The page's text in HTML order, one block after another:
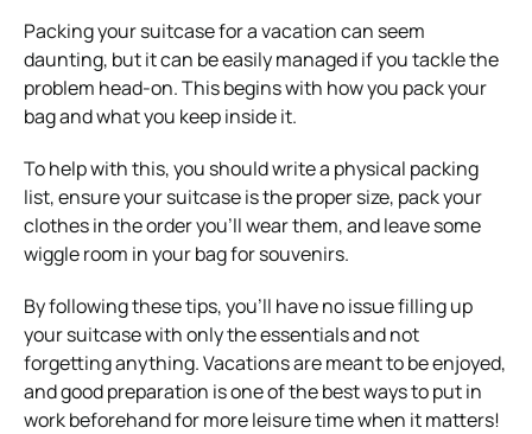
Packing your suitcase for a vacation can seem
daunting, but it can be easily managed if you tackle the
problem head-on. This begins with how you pack your
bag and what you keep inside it.
To help with this, you should write a physical packing
list, ensure your suitcase is the proper size, pack your
clothes in the order you’ll wear them, and leave some
wiggle room in your bag for souvenirs.
By following these tips, you’ll have no issue filling up
your suitcase with only the essentials and not
forgetting anything. Vacations are meant to be enjoyed,
and good preparation is one of the best ways to put in
work beforehand for more leisure time when it matters!